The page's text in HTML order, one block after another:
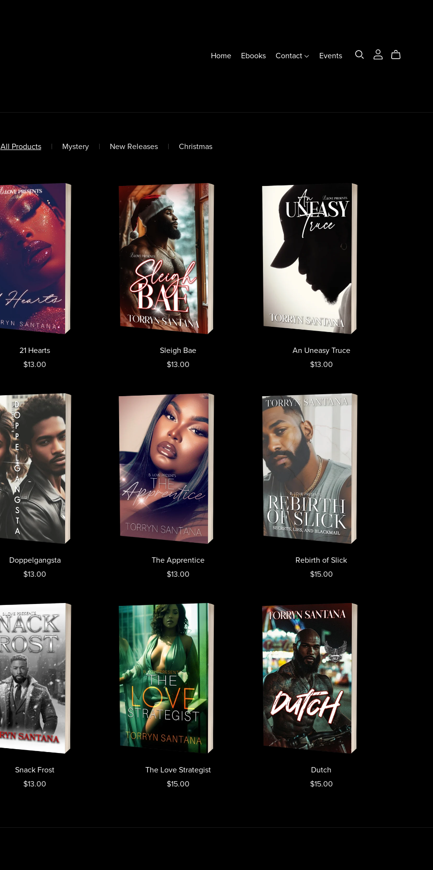
Home Ebooks Contact Events
All Products | Mystery | New Releases | Christmas
21 Hearts
$13.00
Sleigh Bae
$13.00
An Uneasy Truce
$13.00
Doppelgangsta
$13.00
The Apprentice
$13.00
Rebirth of Slick
$15.00
Snack Frost
$13.00
The Love Strategist
$15.00
Dutch
$15.00